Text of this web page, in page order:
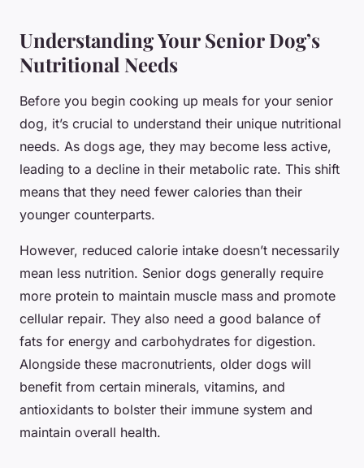
Understanding Your Senior Dog’s
Nutritional Needs
Before you begin cooking up meals for your senior
dog, it’s crucial to understand their unique nutritional
needs. As dogs age, they may become less active,
leading to a decline in their metabolic rate. This shift
means that they need fewer calories than their
younger counterparts.
However, reduced calorie intake doesn’t necessarily
mean less nutrition. Senior dogs generally require
more protein to maintain muscle mass and promote
cellular repair. They also need a good balance of
fats for energy and carbohydrates for digestion.
Alongside these macronutrients, older dogs will
benefit from certain minerals, vitamins, and
antioxidants to bolster their immune system and
maintain overall health.